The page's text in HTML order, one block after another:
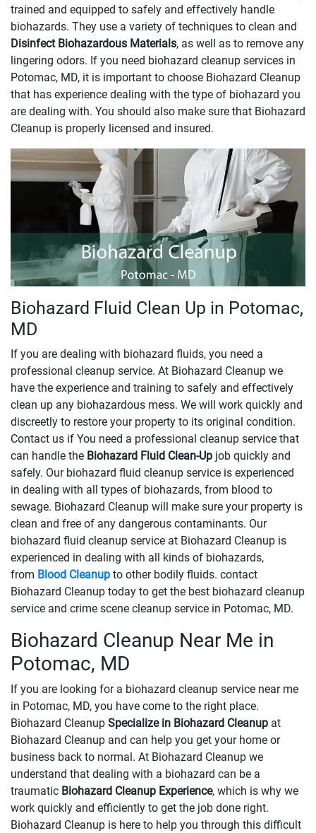
trained and equipped to safely and effectively handle
biohazards. They use a variety of techniques to clean and
Disinfect Biohazardous Materials, as well as to remove any
lingering odors. If you need biohazard cleanup services in
Potomac, MD, it is important to choose Biohazard Cleanup
that has experience dealing with the type of biohazard you
are dealing with. You should also make sure that Biohazard
Cleanup is properly licensed and insured.
Biohazard Fluid Clean Up in Potomac,
MD
If you are dealing with biohazard fluids, you need a
professional cleanup service. At Biohazard Cleanup we
have the experience and training to safely and effectively
clean up any biohazardous mess. We will work quickly and
discreetly to restore your property to its original condition.
Contact us if You need a professional cleanup service that
can handle the Biohazard Fluid Clean-Up ​​​​​​job quickly and
safely. Our biohazard fluid cleanup service is experienced
in dealing with all types of biohazards, from blood to
sewage. Biohazard Cleanup will make sure your property is
clean and free of any dangerous contaminants. Our
biohazard fluid cleanup service at Biohazard Cleanup is
experienced in dealing with all kinds of biohazards,
from Blood Cleanup to other bodily fluids. contact
Biohazard Cleanup today to get the best biohazard cleanup
service and crime scene cleanup service in Potomac, MD.
Biohazard Cleanup Near Me in
Potomac, MD
If you are looking for a biohazard cleanup service near me
in Potomac, MD, you have come to the right place.
Biohazard Cleanup Specialize in Biohazard Cleanup at
Biohazard Cleanup and can help you get your home or
business back to normal. At Biohazard Cleanup we
understand that dealing with a biohazard can be a
traumatic Biohazard Cleanup Experience, which is why we
work quickly and efficiently to get the job done right.
Biohazard Cleanup is here to help you through this difficult